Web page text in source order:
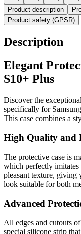
Product description
Product safety (GPSR)
Description
Elegant
S10+ Plus
Discover the exceptional
specifically for
This case combines a
High Quality and
The protective case is
which perfectly imitates
pleasant texture, giving
look suitable for both
Advanced
All edges and cutouts
special silicone strip